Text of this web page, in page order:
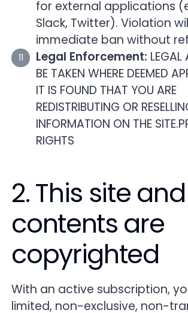
for external applications
Slack, Twitter). Violation
immediate ban without
Legal Enforcement: LEGAL
BE TAKEN WHERE DEEMED
IT IS FOUND THAT YOU ARE
REDISTRIBUTING OR
INFORMATION ON THE
RIGHTS
2. This site
contents are
copyrighted
With an active subscription,
limited, non-exclusive, non-